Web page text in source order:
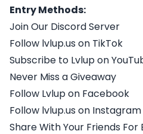
Entry Methods:
Join Our Discord Server
Follow lvlup.us on TikTok
Subscribe to Lvlup on
Never Miss a Giveaway
Follow Lvlup on Facebook
Follow lvlup.us on Instagram
Share With Your Friends For